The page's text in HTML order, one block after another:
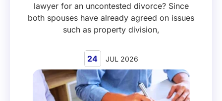
lawyer for an uncontested divorce? Since
both spouses have already agreed on issues
such as property division,
24 JUL 2026